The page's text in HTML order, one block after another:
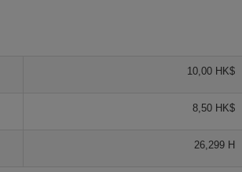
10,00 HK$
8,50 HK$
26,299 H